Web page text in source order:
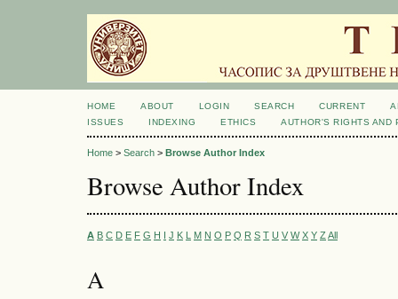
HOME ABOUT LOGIN SEARCH CURRENT
ISSUES
INDEXING ETHICS AUTHOR'S RIGHTS AND
Home > Search > Browse Author Index
Browse Author Index
A B C D E F G H I J K L M N O P Q R S T U V W X Y Z All
A